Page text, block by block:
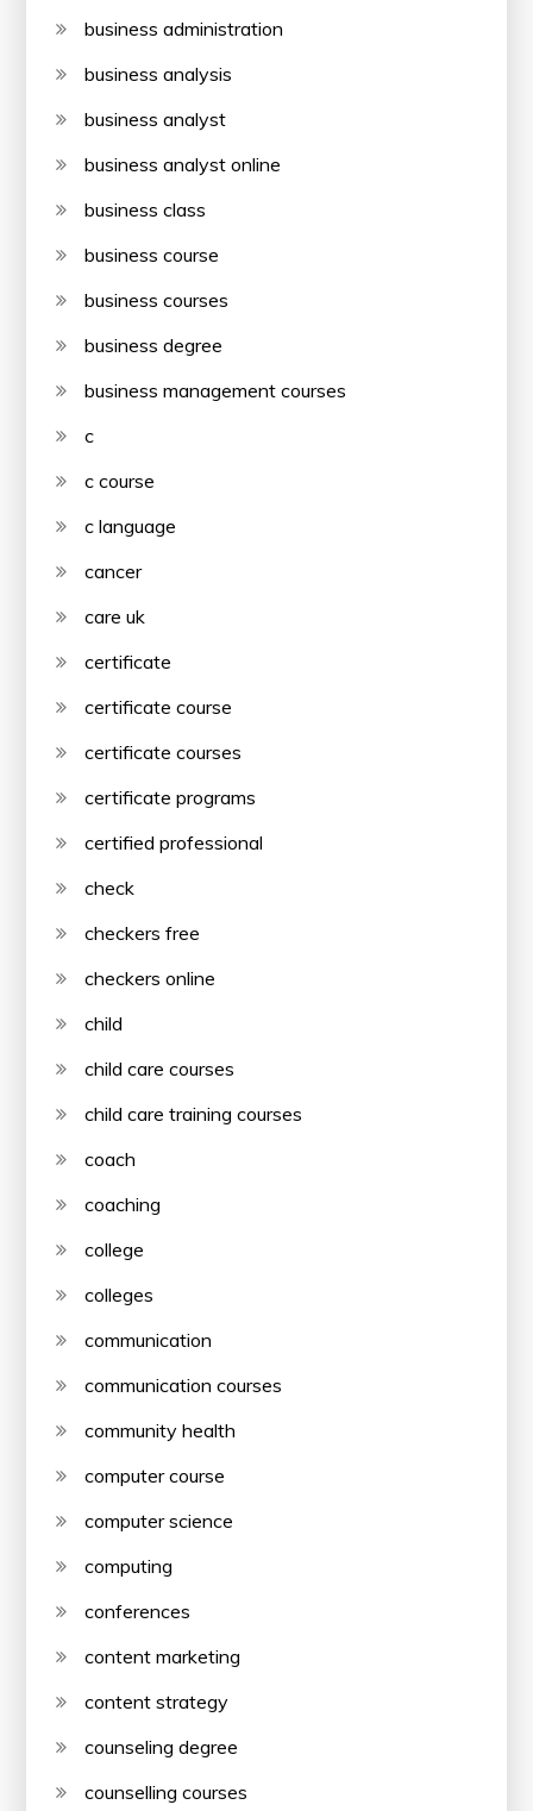
business administration
business analysis
business analyst
business analyst online
business class
business course
business courses
business degree
business management courses
c
c course
c language
cancer
care uk
certificate
certificate course
certificate courses
certificate programs
certified professional
check
checkers free
checkers online
child
child care courses
child care training courses
coach
coaching
college
colleges
communication
communication courses
community health
computer course
computer science
computing
conferences
content marketing
content strategy
counseling degree
counselling courses